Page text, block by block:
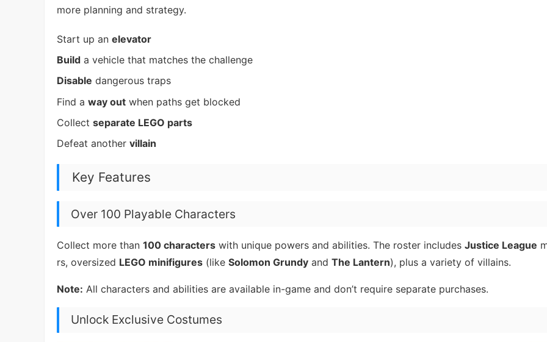
more planning and strategy.
Start up an elevator
Build a vehicle that matches the challenge
Disable dangerous traps
Find a way out when paths get blocked
Collect separate LEGO parts
Defeat another villain
Key Features
Over 100 Playable Characters
Collect more than 100 characters with unique powers and abilities. The roster includes Justice League
rs, oversized LEGO minifigures (like Solomon Grundy and The Lantern), plus a variety of villains.
Note: All characters and abilities are available in-game and don’t require separate purchases.
Unlock Exclusive Costumes